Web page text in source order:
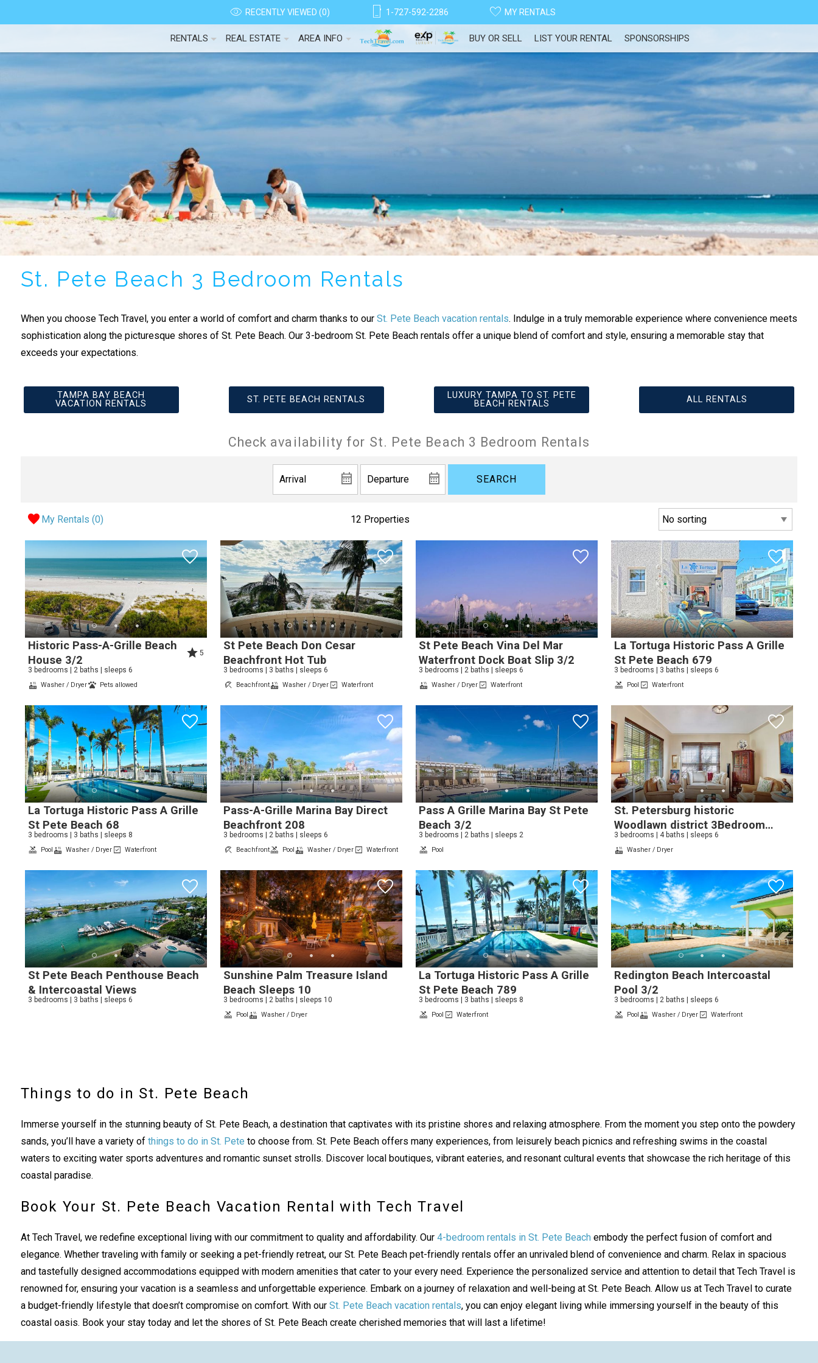
Wait! Before you go...
Can we email you these
booking details?
If you're not quite ready to book, no problem! We can send
these booking details to your inbox so that you can pick up
where you left off, when you're ready!
Send My Stay
1-727-592-2286 MY RENTALS
RECENTLY VIEWED (0)
RENTALS REAL ESTATE AREA INFO BUY OR SELL LIST YOUR RENTAL SPONSORSHIPS
St. Pete Beach 3 Bedroom Rentals
When you choose Tech Travel, you enter a world of comfort and charm thanks to our St. Pete Beach vacation rentals. Indulge in a truly memorable experience where convenience meets
sophistication along the picturesque shores of St. Pete Beach. Our 3-bedroom St. Pete Beach rentals offer a unique blend of comfort and style, ensuring a memorable stay that
exceeds your expectations.
TAMPA BAY BEACH
VACATION RENTALS
ST. PETE BEACH RENTALS
LUXURY TAMPA TO ST. PETE
BEACH RENTALS
ALL RENTALS
Check availability for St. Pete Beach 3 Bedroom Rentals
SEARCH
My Rentals (0) 12 Properties
Historic Pass-A-Grille Beach
House 3/2
5
3 bedrooms | 2 baths | sleeps 6
Washer / Dryer Pets allowed
St Pete Beach Don Cesar
Beachfront Hot Tub
3 bedrooms | 3 baths | sleeps 6
Beachfront Washer / Dryer Waterfront
St Pete Beach Vina Del Mar
Waterfront Dock Boat Slip 3/2
3 bedrooms | 2 baths | sleeps 6
Washer / Dryer Waterfront
La Tortuga Historic Pass A Grille
St Pete Beach 679
3 bedrooms | 3 baths | sleeps 6
Pool Waterfront
La Tortuga Historic Pass A Grille
St Pete Beach 68
3 bedrooms | 3 baths | sleeps 8
Pool Washer / Dryer Waterfront
Pass-A-Grille Marina Bay Direct
Beachfront 208
3 bedrooms | 2 baths | sleeps 6
Beachfront Pool Washer / Dryer Waterfront
Pass A Grille Marina Bay St Pete
Beach 3/2
3 bedrooms | 2 baths | sleeps 2
Pool
St. Petersburg historic
Woodlawn district 3Bedroom
4Bathroom
3 bedrooms | 4 baths | sleeps 6
Washer / Dryer
St Pete Beach Penthouse Beach
& Intercoastal Views
3 bedrooms | 3 baths | sleeps 6
Sunshine Palm Treasure Island
Beach Sleeps 10
3 bedrooms | 2 baths | sleeps 10
Pool Washer / Dryer
La Tortuga Historic Pass A Grille
St Pete Beach 789
3 bedrooms | 3 baths | sleeps 8
Pool Waterfront
Redington Beach Intercoastal
Pool 3/2
3 bedrooms | 2 baths | sleeps 6
Pool Washer / Dryer Waterfront
Things to do in St. Pete Beach
Immerse yourself in the stunning beauty of St. Pete Beach, a destination that captivates with its pristine shores and relaxing atmosphere. From the moment you step onto the powdery
sands, you’ll have a variety of things to do in St. Pete to choose from. St. Pete Beach offers many experiences, from leisurely beach picnics and refreshing swims in the coastal
waters to exciting water sports adventures and romantic sunset strolls. Discover local boutiques, vibrant eateries, and resonant cultural events that showcase the rich heritage of this
coastal paradise.
Book Your St. Pete Beach Vacation Rental with Tech Travel
At Tech Travel, we redefine exceptional living with our commitment to quality and affordability. Our 4-bedroom rentals in St. Pete Beachembody the perfect fusion of comfort and
elegance. Whether traveling with family or seeking a pet-friendly retreat, our St. Pete Beach pet-friendly rentals offer an unrivaled blend of convenience and charm. Relax in spacious
and tastefully designed accommodations equipped with modern amenities that cater to your every need. Experience the personalized service and attention to detail that Tech Travel is
renowned for, ensuring your vacation is a seamless and unforgettable experience. Embark on a journey of relaxation and well-being at St. Pete Beach. Allow us at Tech Travel to curate
a budget-friendly lifestyle that doesn’t compromise on comfort. With our St. Pete Beach vacation rentals, you can enjoy elegant living while immersing yourself in the beauty of this
coastal oasis. Book your stay today and let the shores of St. Pete Beach create cherished memories that will last a lifetime!